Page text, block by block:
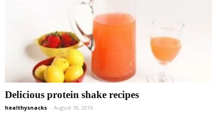
Delicious protein shake recipes
healthysnacks - August 18, 2016